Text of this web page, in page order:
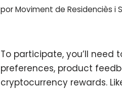
porMoviment de Residenciès i
To participate, you’ll need
preferences, product
cryptocurrency rewards.